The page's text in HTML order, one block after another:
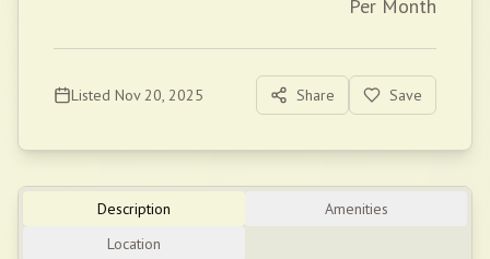
Per Month
Listed Nov 20, 2025 Share Save
Description
Amenities
Location